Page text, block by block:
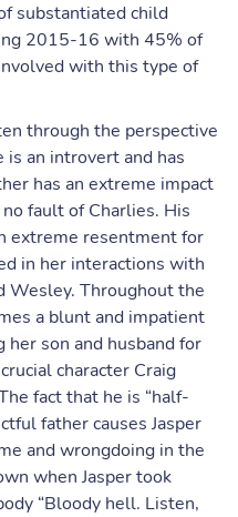
substantiated child
2015-16 with 45% of
with this type of
through the perspective
an introvert and has
has an extreme impact
fault of Charlies. His
extreme resentment for
in her interactions with
Wesley. Throughout the
a blunt and impatient
her son and husband for
character Craig
fact that he is “half-
father causes Jasper
and wrongdoing in the
when Jasper took
“Bloody hell. Listen,